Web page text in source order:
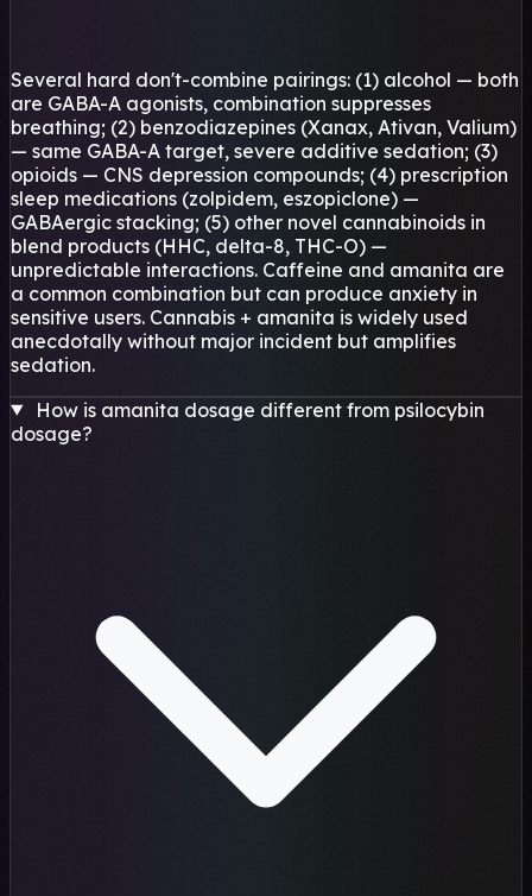
Several hard don't-combine pairings: (1) alcohol — both
are GABA-A agonists, combination suppresses
breathing; (2) benzodiazepines (Xanax, Ativan, Valium)
— same GABA-A target, severe additive sedation; (3)
opioids — CNS depression compounds; (4) prescription
sleep medications (zolpidem, eszopiclone) —
GABAergic stacking; (5) other novel cannabinoids in
blend products (HHC, delta-8, THC-O) —
unpredictable interactions. Caffeine and amanita are
a common combination but can produce anxiety in
sensitive users. Cannabis + amanita is widely used
anecdotally without major incident but amplifies
sedation.
How is amanita dosage different from psilocybin
dosage?